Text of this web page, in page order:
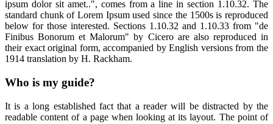
ipsum dolor sit amet..", comes from a line in section 1.10.32. The
standard chunk of Lorem Ipsum used since the 1500s is reproduced
below for those interested. Sections 1.10.32 and 1.10.33 from "de
Finibus Bonorum et Malorum" by Cicero are also reproduced in
their exact original form, accompanied by English versions from the
1914 translation by H. Rackham.
Who is my guide?
It is a long established fact that a reader will be distracted by the
readable content of a page when looking at its layout. The point of